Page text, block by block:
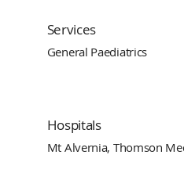
Services
General Paediatrics
Hospitals
Mt Alvernia, Thomson